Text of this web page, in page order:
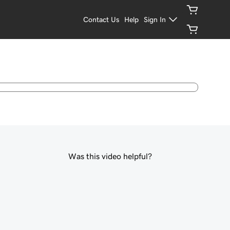
Contact Us Help Sign In
Was this video helpful?